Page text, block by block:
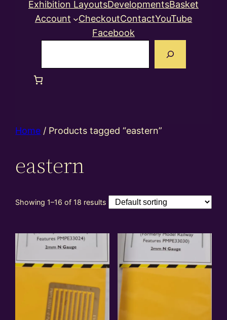
Exhibition LayoutsDevelopmentsBasket
Account
CheckoutContactYouTube
Facebook
Home / Products tagged “eastern”
eastern
Showing 1–16 of 18 results